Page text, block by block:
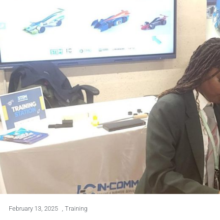
February 13, 2025 , Training